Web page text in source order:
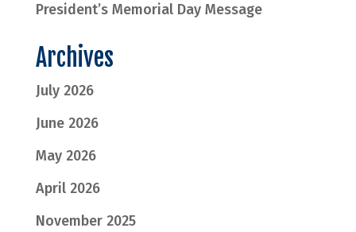
President’s Memorial Day Message
Archives
July 2026
June 2026
May 2026
April 2026
November 2025